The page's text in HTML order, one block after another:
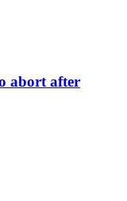
abort after